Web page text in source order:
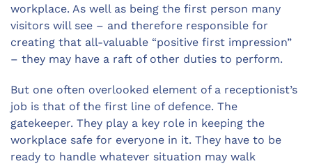
workplace. As well as being the first person many
visitors will see – and therefore responsible for
creating that all-valuable “positive first impression”
– they may have a raft of other duties to perform.
But one often overlooked element of a receptionist’s
job is that of the first line of defence. The
gatekeeper. They play a key role in keeping the
workplace safe for everyone in it. They have to be
ready to handle whatever situation may walk